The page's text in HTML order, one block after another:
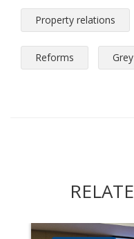
Property relations
Reforms